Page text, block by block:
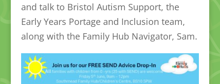
and talk to Bristol Autism Support, the
Early Years Portage and Inclusion team,
along with the Family Hub Navigator, Sam.